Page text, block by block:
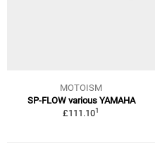
MOTOISM
SP-FLOW various YAMAHA
£111.101